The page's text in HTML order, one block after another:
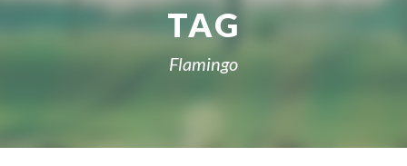
TAG
Flamingo